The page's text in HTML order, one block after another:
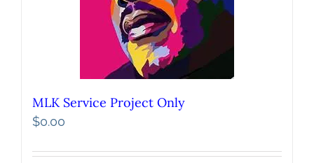
MLK Service Project Only
$0.00